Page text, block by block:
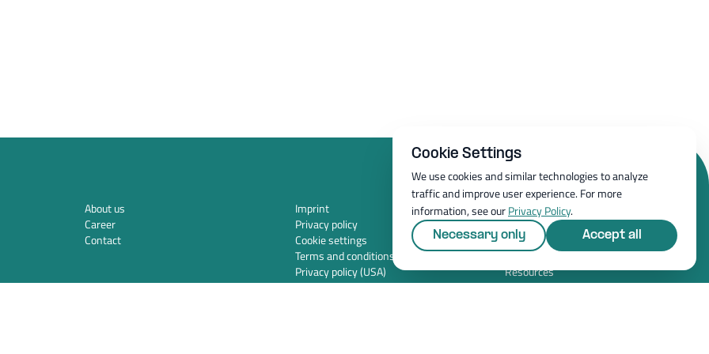
About us
Career
Contact
Imprint
Privacy policy
Cookie settings
Terms and conditions (USA)
Privacy policy (USA)
Integration
Resources
Whitepapers
Blog
Magazine
Resources
FAQ
Cookie Settings
We use cookies and similar technologies to analyze
traffic and improve user experience. For more
information, see ourPrivacy Policy.
Necessary only Accept all